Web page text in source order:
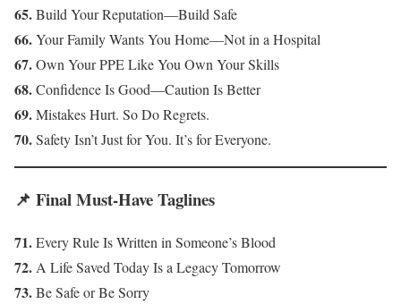
65.Build Your Reputation—Build Safe
66.Your Family Wants You Home—Not in a Hospital
67.Own Your PPE Like You Own Your Skills
68.Confidence Is Good—Caution Is Better
69.Mistakes Hurt. So Do Regrets.
70.Safety Isn’t Just for You. It’s for Everyone.
📌 Final Must-Have Taglines
71.Every Rule Is Written in Someone’s Blood
72.A Life Saved Today Is a Legacy Tomorrow
73.Be Safe or Be Sorry